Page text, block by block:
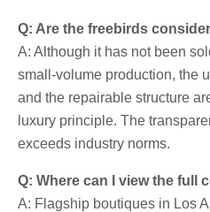
Q: Are the freebirds
A: Although it has not been
small-volume production, the
and the repairable structure
luxury principle. The
exceeds industry norms.
Q: Where can I view the full
A: Flagship boutiques in Los